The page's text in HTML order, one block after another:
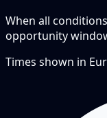
When all
opportunity
Times shown in